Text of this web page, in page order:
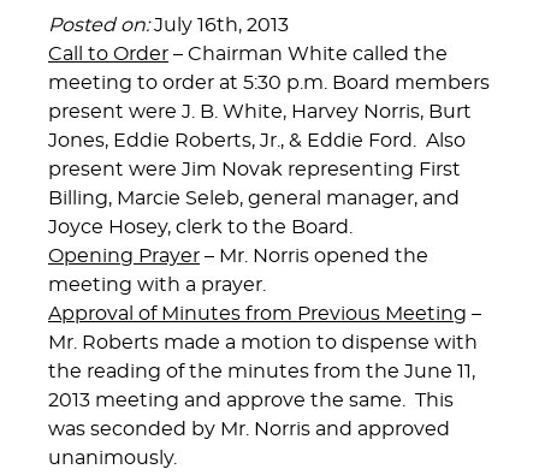
Posted on:July 16th, 2013
Call to Order – Chairman White called the
meeting to order at 5:30 p.m. Board members
present were J. B. White, Harvey Norris, Burt
Jones, Eddie Roberts, Jr., & Eddie Ford. Also
present were Jim Novak representing First
Billing, Marcie Seleb, general manager, and
Joyce Hosey, clerk to the Board.
Opening Prayer – Mr. Norris opened the
meeting with a prayer.
Approval of Minutes from Previous Meeting –
Mr. Roberts made a motion to dispense with
the reading of the minutes from the June 11,
2013 meeting and approve the same. This
was seconded by Mr. Norris and approved
unanimously.